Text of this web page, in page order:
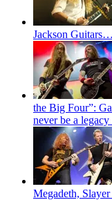
Jackson
the Big Four”:
never be a legacy
Megadeth,